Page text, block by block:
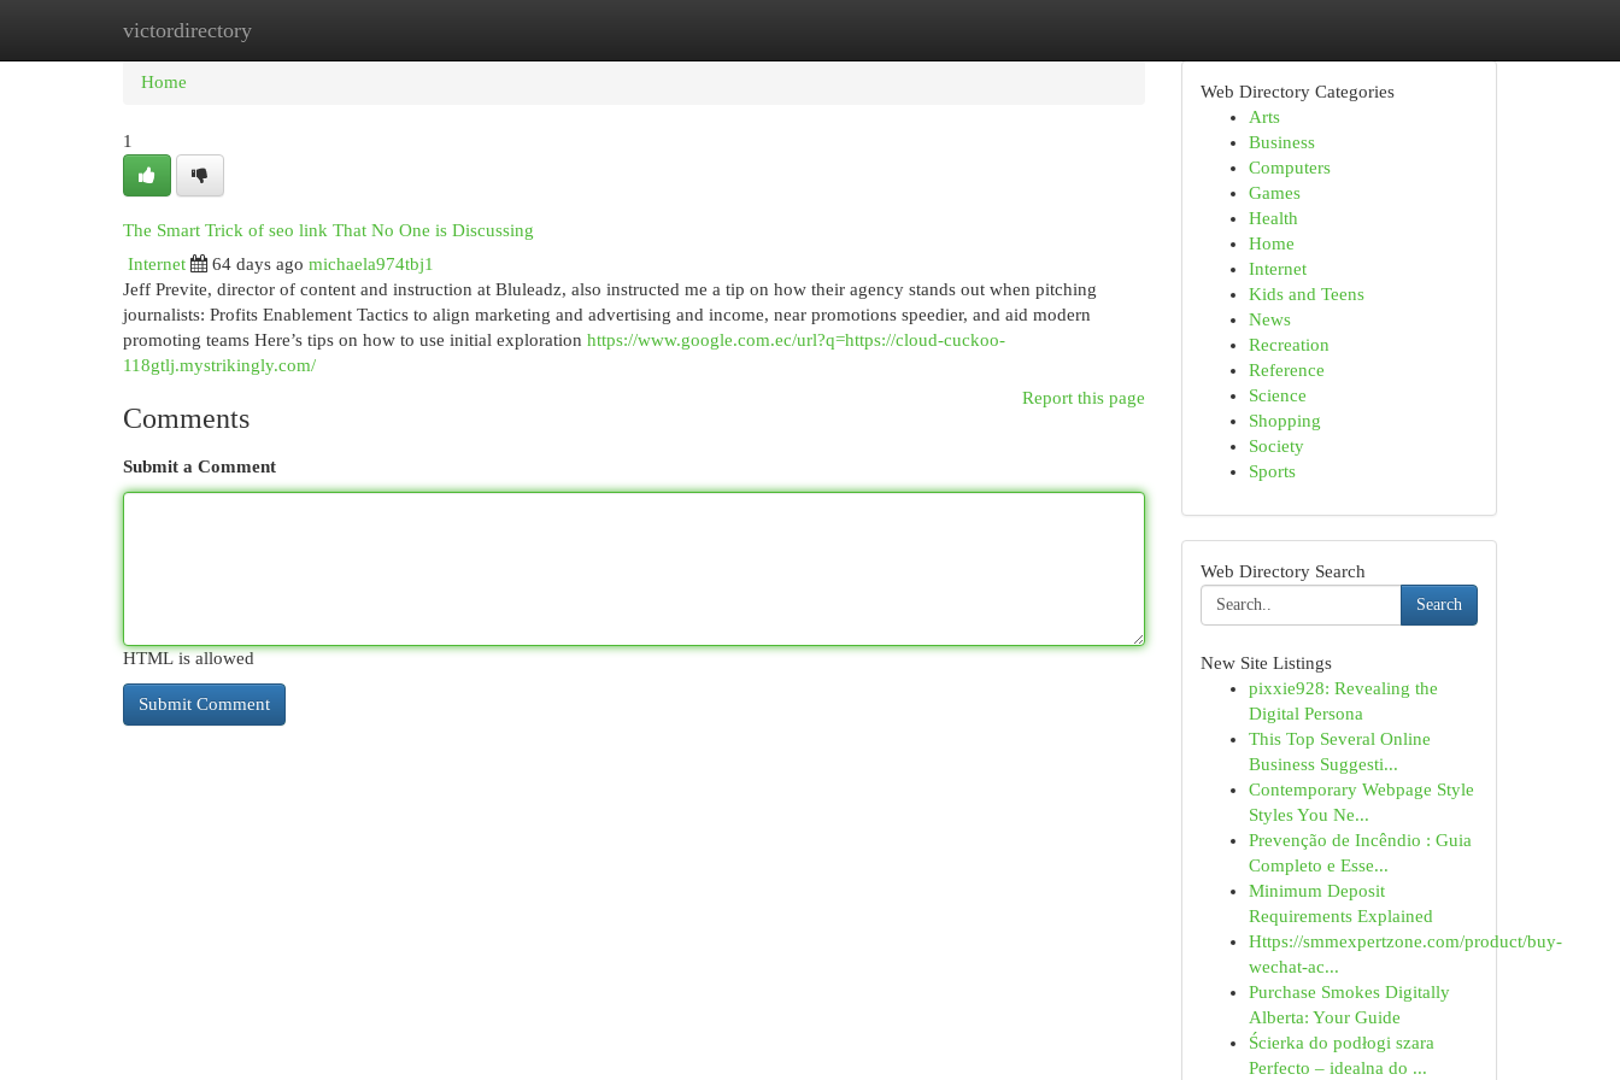
victordirectory
Home New Site Listings
Home
1
The Smart Trick of seo link That No One is Discussing
Internet
64 days ago michaela974tbj1
Jeff Previte, director of content and instruction at Bluleadz, also instructed me a tip on how their agency stands out when pitching
journalists: Profits Enablement Tactics to align marketing and advertising and income, near promotions speedier, and aid modern
promoting teams Here’s tips on how to use initial exploration https://www.google.com.ec/url?q=https://cloud-cuckoo-
118gtlj.mystrikingly.com/
Report this page
Comments
Submit a Comment
HTML is allowed
Web Directory Categories
Arts
Business
Computers
Games
Health
Home
Internet
Kids and Teens
News
Recreation
Reference
Science
Shopping
Society
Sports
Web Directory Search
Search
New Site Listings
pixxie928: Revealing the
Digital Persona
This Top Several Online
Business Suggesti...
Contemporary Webpage Style
Styles You Ne...
Prevenção de Incêndio : Guia
Completo e Esse...
Minimum Deposit
Requirements Explained
Https://smmexpertzone.com/product/buy-
wechat-ac...
Purchase Smokes Digitally
Alberta: Your Guide
Ścierka do podłogi szara
Perfecto – idealna do ...